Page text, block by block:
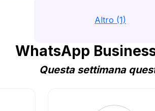
Altro (1)
WhatsApp
Questa settimana